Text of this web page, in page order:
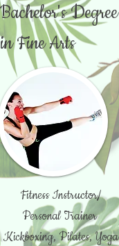
Bachelor's Degree
in Fine Arts
Fitness Instructor/
Personal Trainer
Kickboxing, Pilates, Yoga